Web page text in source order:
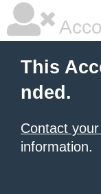
This
nded.
Contact
information.